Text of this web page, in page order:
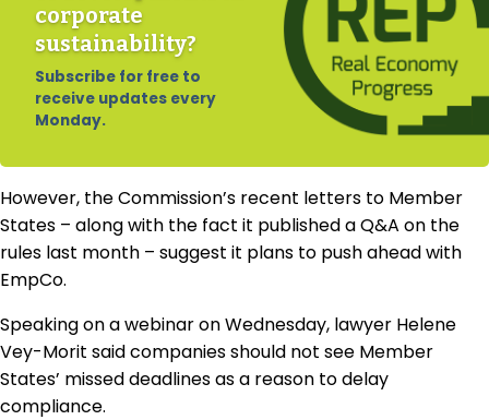
corporate
sustainability?
Subscribe for free to
receive updates every
Monday.
However, the Commission’s recent letters to Member
States – along with the fact it published a Q&A on the
rules last month – suggest it plans to push ahead with
EmpCo.
Speaking on a webinar on Wednesday, lawyer Helene
Vey-Morit said companies should not see Member
States’ missed deadlines as a reason to delay
compliance.